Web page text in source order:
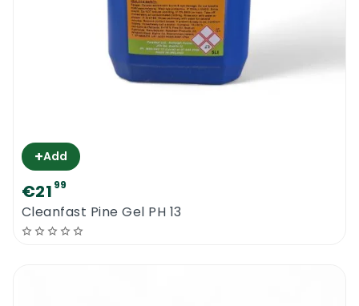
+Add
€21 99
Cleanfast Pine Gel PH 13